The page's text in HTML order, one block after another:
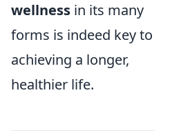
wellness in its many
forms is indeed key to
achieving a longer,
healthier life.